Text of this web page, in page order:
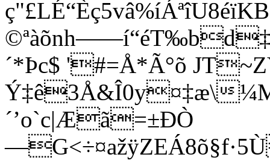
´*Þc$ '#=Å*Ã°õ
Ý‡ê3Å&Î0y¤‡æ\
´’o`c|Æã=±ÐÒ